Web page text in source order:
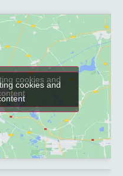
cookies and
cookies and